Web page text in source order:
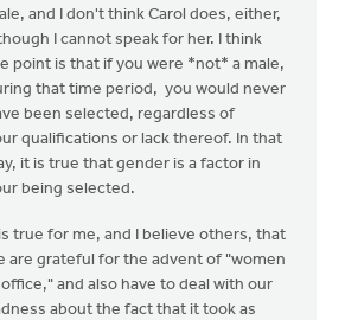
and I don't think Carol does, either,
I cannot speak for her. I think
point is that if you were *not* a male,
that time period, you would never
been selected, regardless of
qualifications or lack thereof. In that
it is true that gender is a factor in
being selected.
true for me, and I believe others, that
are grateful for the advent of "women
and also have to deal with our
about the fact that it took as